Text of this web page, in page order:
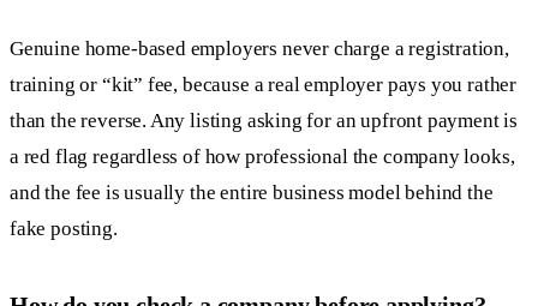
Genuine home-based employers never charge a registration,
training or “kit” fee, because a real employer pays you rather
than the reverse. Any listing asking for an upfront payment is
a red flag regardless of how professional the company looks,
and the fee is usually the entire business model behind the
fake posting.